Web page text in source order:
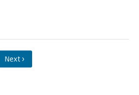
Next ›